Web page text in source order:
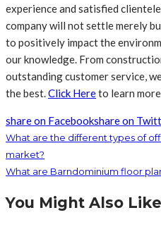
experience and satisfied
company will not settle merely
to positively impact the
our knowledge. From
outstanding customer service,
the best.Click Hereto learn
share on Facebookshare on
What are the different types of
market?
What are Barndominium floor
You Might Also Like